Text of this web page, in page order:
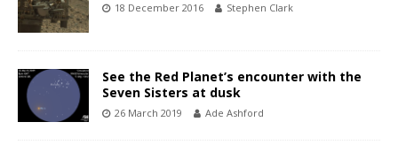
18 December 2016 Stephen Clark
See the Red Planet’s encounter with the
Seven Sisters at dusk
26 March 2019 Ade Ashford